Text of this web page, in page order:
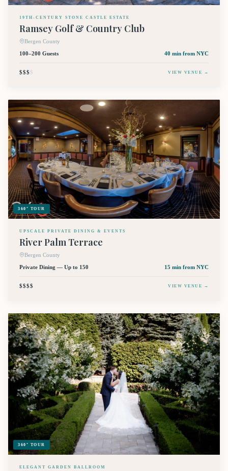
19TH-CENTURY STONE CASTLE ESTATE
Ramsey Golf & Country Club
Bergen County
100–200 Guests
40 min from NYC
$$$$ VIEW VENUE →
360° TOUR
UPSCALE PRIVATE DINING & EVENTS
River Palm Terrace
Bergen County
Private Dining — Up to 150
15 min from NYC
$$$$ VIEW VENUE →
360° TOUR
ELEGANT GARDEN BALLROOM